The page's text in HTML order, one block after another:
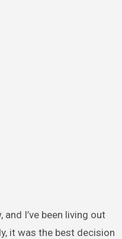
and I’ve been living out
it was the best decision